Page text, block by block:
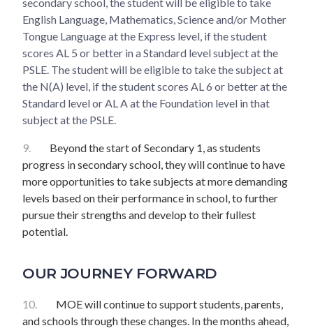
English Language, Mathematics, Science and/or Mother
Tongue Language at the Express level, if the student
scores AL 5 or better in a Standard level subject at the
PSLE. The student will be eligible to take the subject at
the N(A) level, if the student scores AL 6 or better at the
Standard level or AL A at the Foundation level in that
subject at the PSLE.
9.
Beyond the start of Secondary 1, as students
progress in secondary school, they will continue to have
more opportunities to take subjects at more demanding
levels based on their performance in school, to further
pursue their strengths and develop to their fullest
potential.
OUR JOURNEY FORWARD
10.
MOE will continue to support students, parents,
and schools through these changes. In the months ahead,